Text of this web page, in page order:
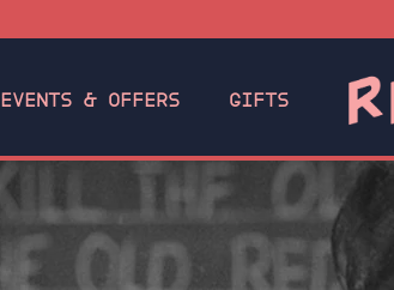
EVENTS & OFFERS GIFTS